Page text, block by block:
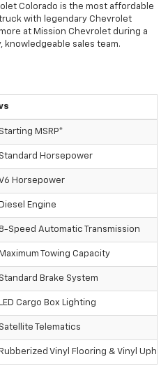
Colorado is the most affordable
with legendary Chevrolet
at Mission Chevrolet during a
sales team.
Starting MSRP*
Standard Horsepower
V6 Horsepower
Diesel Engine
8-Speed Automatic Transmission
Maximum Towing Capacity
Standard Brake System
LED Cargo Box Lighting
Satellite Telematics
Rubberized Vinyl Flooring & Vinyl